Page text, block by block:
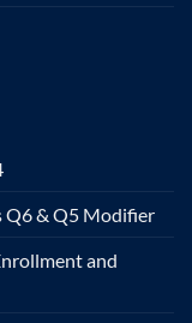
Q6 & Q5 Modifier
and